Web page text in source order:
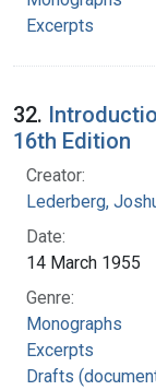
Excerpts
32.
16th Edition
Creator:
Lederberg,
Date:
14 March 1955
Genre:
Monographs
Excerpts
Drafts